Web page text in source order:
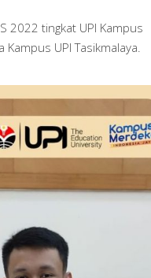
2022 tingkat UPI Kampus
UPI Tasikmalaya.